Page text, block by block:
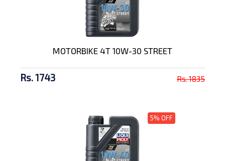
MOTORBIKE 4T 10W-30 STREET
Rs. 1743 Rs. 1835
5% OFF